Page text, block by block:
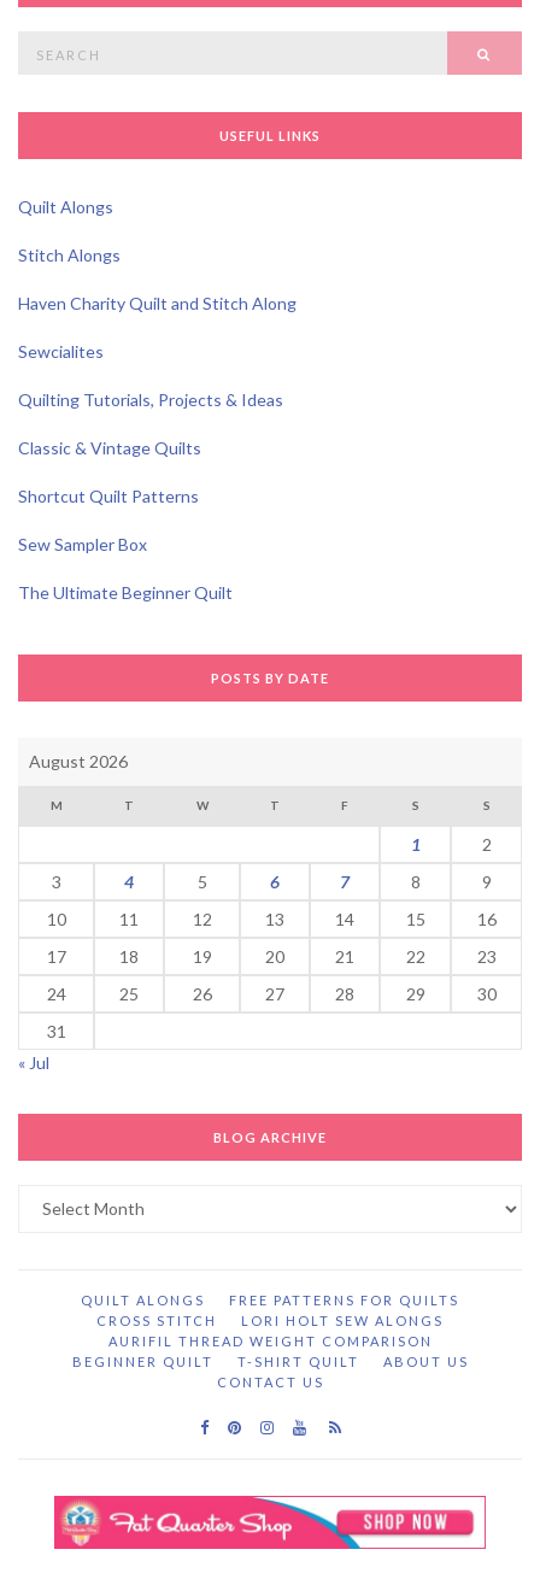
USEFUL LINKS
Quilt Alongs
Stitch Alongs
Haven Charity Quilt and Stitch Along
Sewcialites
Quilting Tutorials, Projects & Ideas
Classic & Vintage Quilts
Shortcut Quilt Patterns
Sew Sampler Box
The Ultimate Beginner Quilt
POSTS BY DATE
August 2026
M T W T F S S
1
2
3
4 5 6 7 8
9
10
11 12 13 14 15
16
17
18 19 20 21 22
23
24
25 26 27 28 29
30
31
« Jul
BLOG ARCHIVE
QUILT ALONGS
FREE PATTERNS FOR QUILTS
CROSS STITCH
LORI HOLT SEW ALONGS
AURIFIL THREAD WEIGHT COMPARISON
BEGINNER QUILT
T-SHIRT QUILT
ABOUT US
CONTACT US